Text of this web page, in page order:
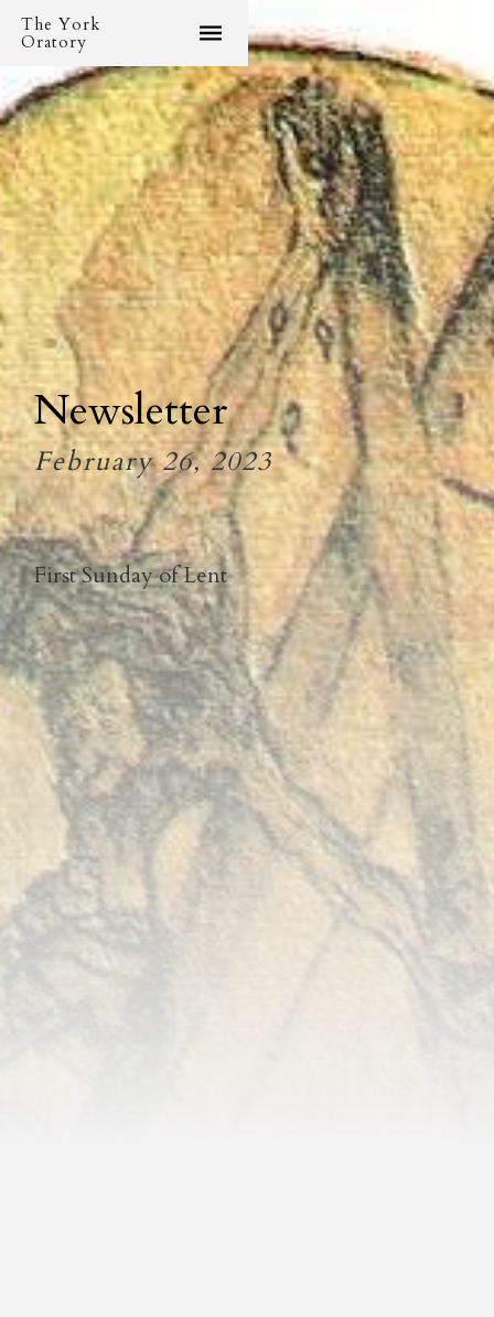
The York
Oratory
Newsletter
February 26, 2023
First Sunday of Lent